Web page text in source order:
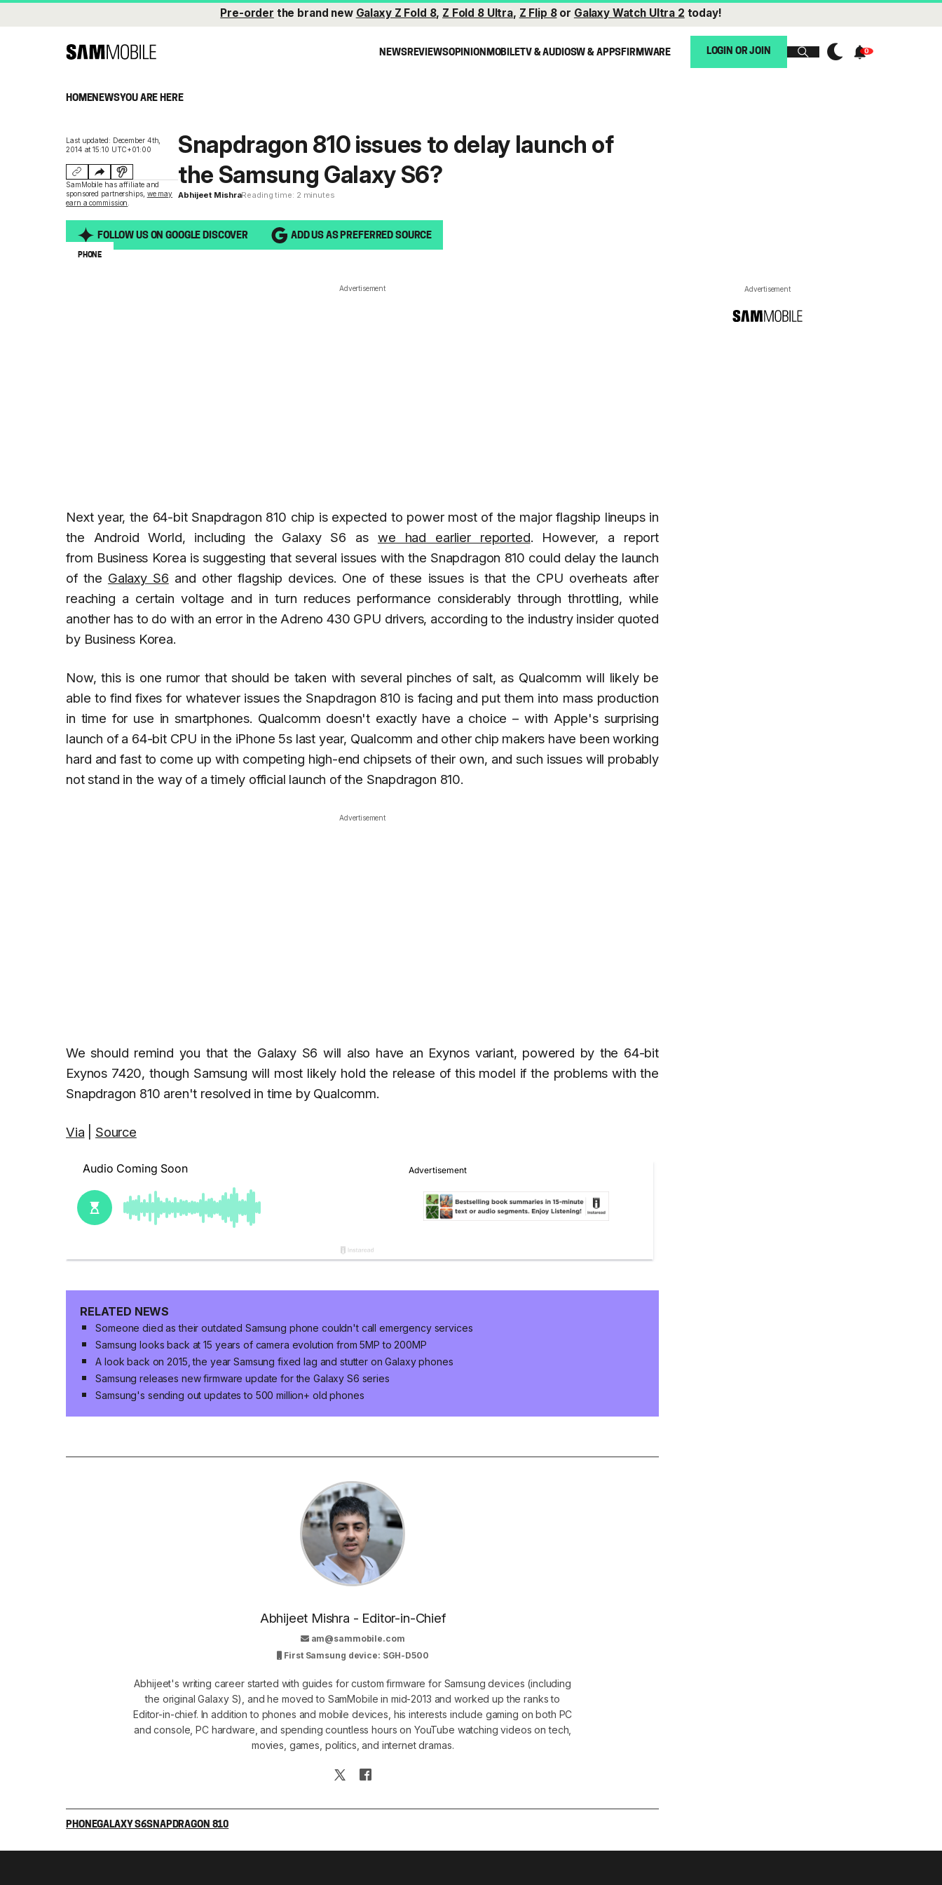
Pre-order the brand new Galaxy Z Fold 8, Z Fold 8 Ultra, Z Flip 8or Galaxy Watch Ultra 2 today!
NEWSREVIEWSOPINIONMOBILETV & AUDIOSW & APPSFIRMWARE LOGIN OR JOIN
HOMENEWSYOU ARE HERE
Last updated: December 4th,
2014 at 15:10 UTC+01:00
SamMobile has affiliate and
sponsored partnerships, we may
earn a commission
Snapdragon 810 issues to delay launch of
the Samsung Galaxy S6?
Abhijeet MishraReading time: 2 minutes
FOLLOW US ON GOOGLE DISCOVER ADD US AS PREFERRED SOURCE
PHONE
Advertisement
Next year, the 64-bit Snapdragon 810 chip is expected to power most of the major flagship lineups in
the Android World, including the Galaxy S6 as we had earlier reported. However, a report
from Business Korea is suggesting that several issues with the Snapdragon 810 could delay the launch
of the Galaxy S6 and other flagship devices. One of these issues is that the CPU overheats after
reaching a certain voltage and in turn reduces performance considerably through throttling, while
another has to do with an error in the Adreno 430 GPU drivers, according to the industry insider quoted
by Business Korea.
Now, this is one rumor that should be taken with several pinches of salt, as Qualcomm will likely be
able to find fixes for whatever issues the Snapdragon 810 is facing and put them into mass production
in time for use in smartphones. Qualcomm doesn't exactly have a choice – with Apple's surprising
launch of a 64-bit CPU in the iPhone 5s last year, Qualcomm and other chip makers have been working
hard and fast to come up with competing high-end chipsets of their own, and such issues will probably
not stand in the way of a timely official launch of the Snapdragon 810.
Advertisement
We should remind you that the Galaxy S6 will also have an Exynos variant, powered by the 64-bit
Exynos 7420, though Samsung will most likely hold the release of this model if the problems with the
Snapdragon 810 aren't resolved in time by Qualcomm.
Via Source
RELATED NEWS
Someone died as their outdated Samsung phone couldn't call emergency services
Samsung looks back at 15 years of camera evolution from 5MP to 200MP
A look back on 2015, the year Samsung fixed lag and stutter on Galaxy phones
Samsung releases new firmware update for the Galaxy S6 series
Samsung's sending out updates to 500 million+ old phones
Abhijeet Mishra - Editor-in-Chief
am@sammobile.com
First Samsung device: SGH-D500
Abhijeet's writing career started with guides for custom firmware for Samsung devices (including
the original Galaxy S), and he moved to SamMobile in mid-2013 and worked up the ranks to
Editor-in-chief. In addition to phones and mobile devices, his interests include gaming on both PC
and console, PC hardware, and spending countless hours on YouTube watching videos on tech,
movies, games, politics, and internet dramas.
PHONEGALAXY S6SNAPDRAGON 810
Advertisement